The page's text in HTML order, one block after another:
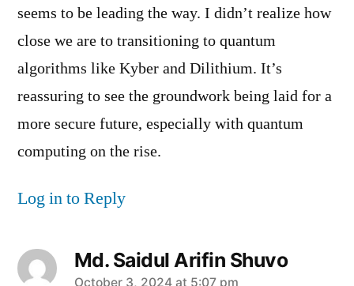
seems to be leading the way. I didn’t realize how
close we are to transitioning to quantum
algorithms like Kyber and Dilithium. It’s
reassuring to see the groundwork being laid for a
more secure future, especially with quantum
computing on the rise.
Log in to Reply
Md. Saidul Arifin Shuvo
October 3, 2024 at 5:07 pm